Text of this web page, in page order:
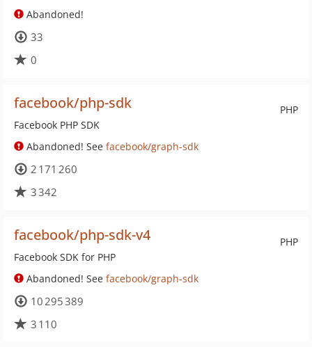
Abandoned!
33
0
PHP
facebook/php-sdk
Facebook PHP SDK
Abandoned! See facebook/graph-sdk
2 171 260
3 342
PHP
facebook/php-sdk-v4
Facebook SDK for PHP
Abandoned! See facebook/graph-sdk
10 295 389
3 110